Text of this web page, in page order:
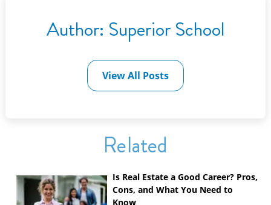
Author: Superior School
View All Posts
Related
Is Real Estate a Good Career? Pros,
Cons, and What You Need to
Know